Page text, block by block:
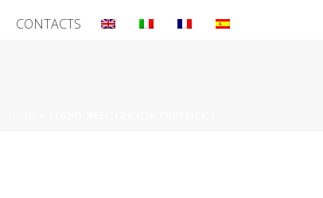
CONTACTS